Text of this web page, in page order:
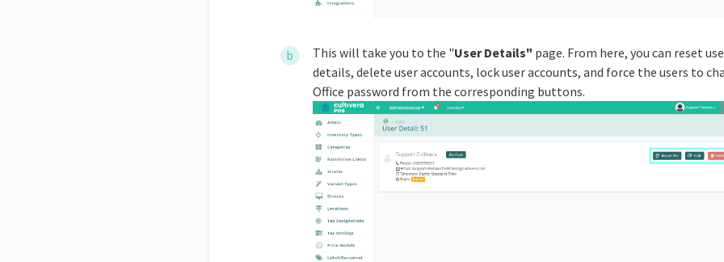
This will take you to the "User Details" page. From here, you can reset
details, delete user accounts, lock user accounts, and force the users to
Office password from the corresponding buttons.